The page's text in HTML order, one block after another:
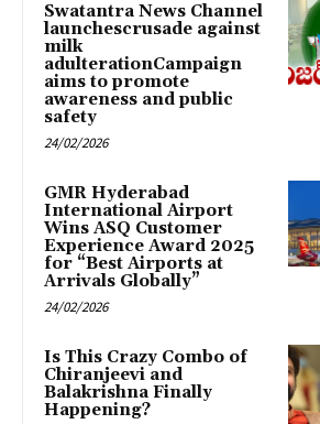
Swatantra News Channel
launchescrusade against
milk
adulterationCampaign
aims to promote
awareness and public
safety
24/02/2026
GMR Hyderabad
International Airport
Wins ASQ Customer
Experience Award 2025
for “Best Airports at
Arrivals Globally”
24/02/2026
Is This Crazy Combo of
Chiranjeevi and
Balakrishna Finally
Happening?